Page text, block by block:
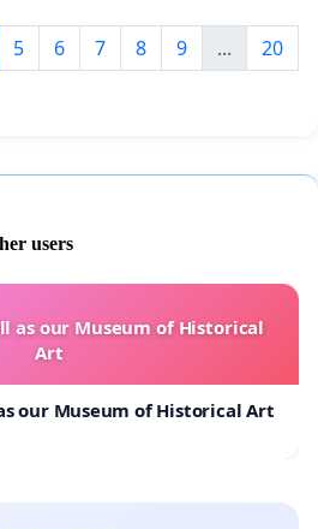
5 6 7 8 9 ...
20
users
as our Museum of Historical
Art
our Museum of Historical Art